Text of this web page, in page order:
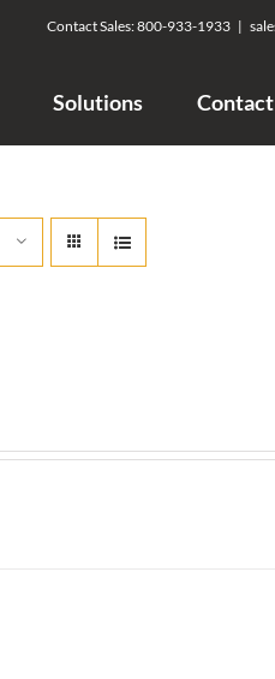
Contact Sales:800-933-1933 |
Solutions Contact